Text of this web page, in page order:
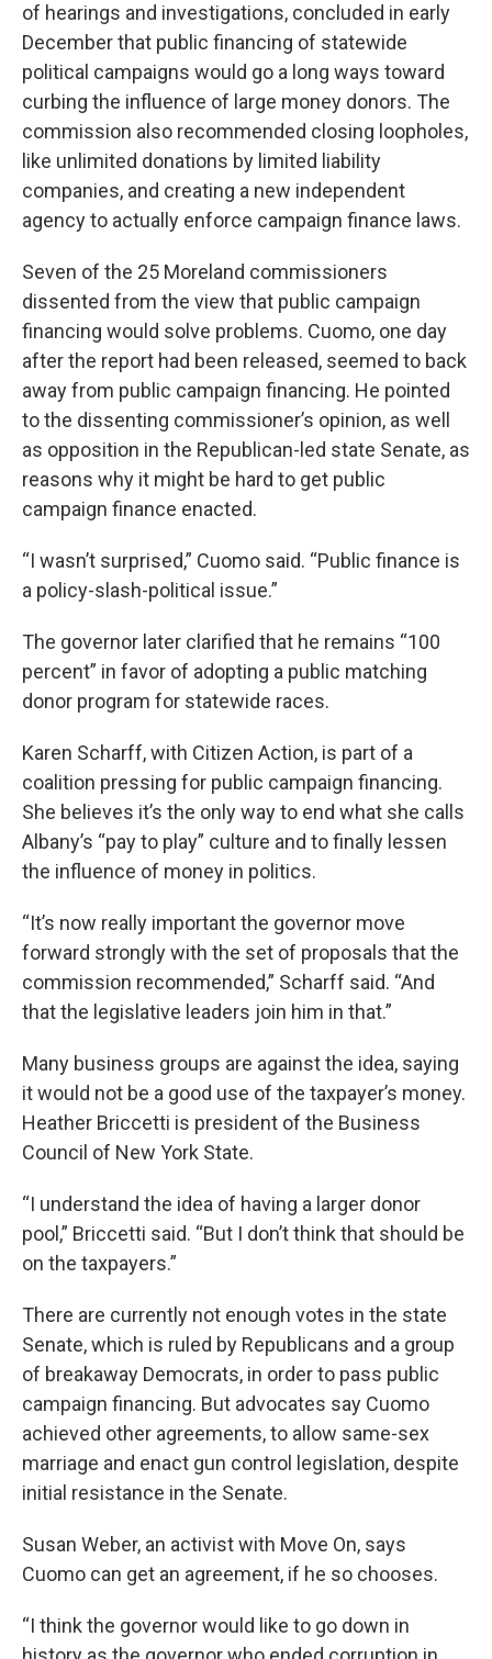
of hearings and investigations, concluded in early
December that public financing of statewide
political campaigns would go a long ways toward
curbing the influence of large money donors. The
commission also recommended closing loopholes,
like unlimited donations by limited liability
companies, and creating a new independent
agency to actually enforce campaign finance laws.
Seven of the 25 Moreland commissioners
dissented from the view that public campaign
financing would solve problems. Cuomo, one day
after the report had been released, seemed to back
away from public campaign financing. He pointed
to the dissenting commissioner’s opinion, as well
as opposition in the Republican-led state Senate, as
reasons why it might be hard to get public
campaign finance enacted.
“I wasn’t surprised,” Cuomo said. “Public finance is
a policy-slash-political issue.”
The governor later clarified that he remains “100
percent” in favor of adopting a public matching
donor program for statewide races.
Karen Scharff, with Citizen Action, is part of a
coalition pressing for public campaign financing.
She believes it’s the only way to end what she calls
Albany’s “pay to play” culture and to finally lessen
the influence of money in politics.
“It’s now really important the governor move
forward strongly with the set of proposals that the
commission recommended,” Scharff said. “And
that the legislative leaders join him in that.”
Many business groups are against the idea, saying
it would not be a good use of the taxpayer’s money.
Heather Briccetti is president of the Business
Council of New York State.
“I understand the idea of having a larger donor
pool,” Briccetti said. “But I don’t think that should be
on the taxpayers.”
There are currently not enough votes in the state
Senate, which is ruled by Republicans and a group
of breakaway Democrats, in order to pass public
campaign financing. But advocates say Cuomo
achieved other agreements, to allow same-sex
marriage and enact gun control legislation, despite
initial resistance in the Senate.
Susan Weber, an activist with Move On, says
Cuomo can get an agreement, if he so chooses.
“I think the governor would like to go down in